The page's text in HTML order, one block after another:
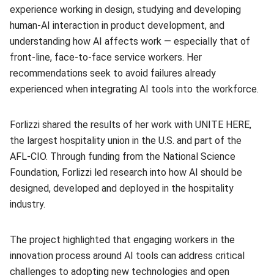
experience working in design, studying and developing
human-AI interaction in product development, and
understanding how AI affects work — especially that of
front-line, face-to-face service workers. Her
recommendations seek to avoid failures already
experienced when integrating AI tools into the workforce.
Forlizzi shared the results of her work with UNITE HERE,
the largest hospitality union in the U.S. and part of the
AFL-CIO. Through funding from the National Science
Foundation, Forlizzi led research into how AI should be
designed, developed and deployed in the hospitality
industry.
The project highlighted that engaging workers in the
innovation process around AI tools can address critical
challenges to adopting new technologies and open